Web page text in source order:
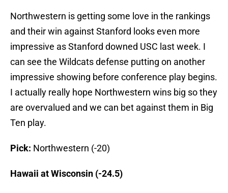
Northwestern is getting some love in the rankings
and their win against Stanford looks even more
impressive as Stanford downed USC last week. I
can see the Wildcats defense putting on another
impressive showing before conference play begins.
I actually really hope Northwestern wins big so they
are overvalued and we can bet against them in Big
Ten play.
Pick: Northwestern (-20)
Hawaii at Wisconsin (-24.5)